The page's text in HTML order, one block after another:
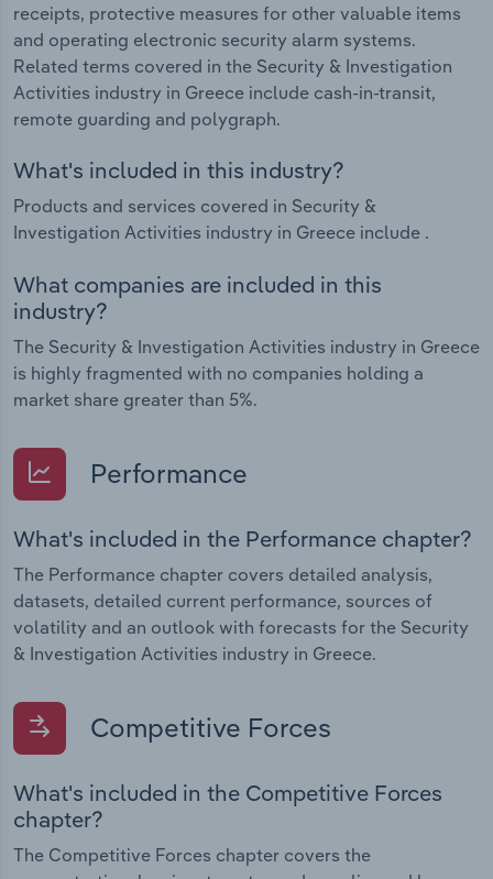
receipts, protective measures for other valuable items
and operating electronic security alarm systems.
Related terms covered in the Security & Investigation
Activities industry in Greece include cash-in-transit,
remote guarding and polygraph.
What's included in this industry?
Products and services covered in Security &
Investigation Activities industry in Greece include .
What companies are included in this
industry?
The Security & Investigation Activities industry in Greece
is highly fragmented with no companies holding a
market share greater than 5%.
Performance
What's included in the Performance chapter?
The Performance chapter covers detailed analysis,
datasets, detailed current performance, sources of
volatility and an outlook with forecasts for the Security
& Investigation Activities industry in Greece.
Competitive Forces
What's included in the Competitive Forces
chapter?
The Competitive Forces chapter covers the